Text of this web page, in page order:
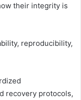
their integrity is
reproducibility,
recovery protocols,